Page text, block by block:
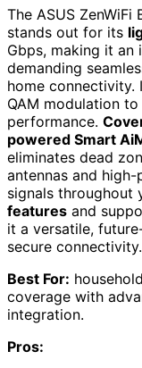
The ASUS ZenWiFi
stands out for its
Gbps, making it an
demanding
home connectivity.
QAM modulation
performance.
powered Smart
eliminates dead
antennas and
signals throughout
features and
it a versatile,
secure connectivity.
Best For:
coverage with
integration.
Pros: